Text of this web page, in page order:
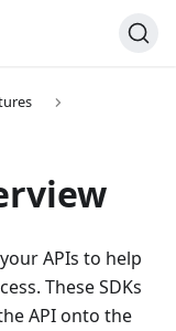
APIs to help
These SDKs
API onto the